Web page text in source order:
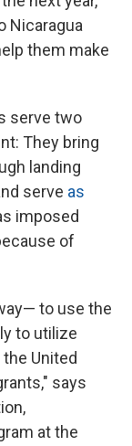
Nicaragua
them make
serve two
They bring
landing
serve as
imposed
of
to use the
to utilize
United
says
at the